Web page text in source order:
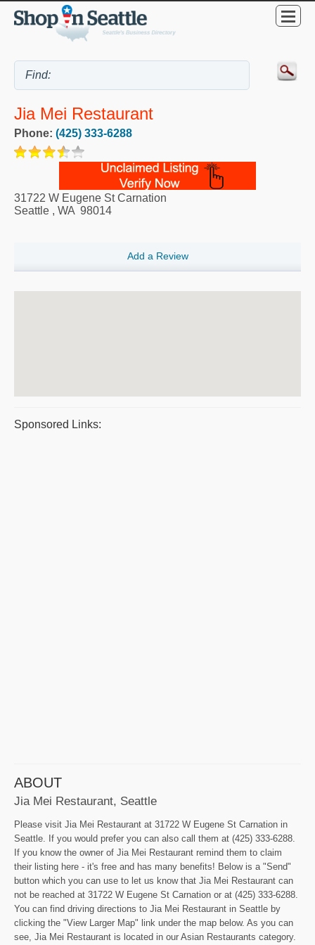
Jia Mei Restaurant
Phone: (425) 333-6288
31722 W Eugene St Carnation
Seattle , WA 98014
Add a Review
Sponsored Links:
ABOUT
Jia Mei Restaurant, Seattle
Please visit Jia Mei Restaurant at 31722 W Eugene St Carnation in
Seattle. If you would prefer you can also call them at (425) 333-6288.
If you know the owner of Jia Mei Restaurant remind them to claim
their listing here - it's free and has many benefits! Below is a "Send"
button which you can use to let us know that Jia Mei Restaurant can
not be reached at 31722 W Eugene St Carnation or at (425) 333-6288.
You can find driving directions to Jia Mei Restaurant in Seattle by
clicking the "View Larger Map" link under the map below. As you can
see, Jia Mei Restaurant is located in our Asian Restaurants category.